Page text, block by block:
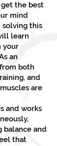
the best
mind
this
learn
your
an
both
and
are
and works
balance and
that